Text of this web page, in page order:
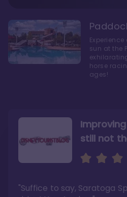
still not
"Suffice to say, Saratoga
Bright and
air of
"Ideal Disney Springs area
Amazing
"I did very much enjoy my
family, and I would not
sun at the
horse
ages!